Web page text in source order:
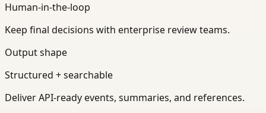
Human-in-the-loop
Keep final decisions with enterprise review teams.
Output shape
Structured + searchable
Deliver API-ready events, summaries, and references.